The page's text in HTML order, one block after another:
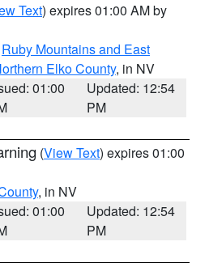
Text) expires 01:00 AM by
Ruby Mountains and East
Elko County, in NV
01:00
Updated: 12:54
PM
(View Text) expires 01:00
, in NV
01:00
Updated: 12:54
PM